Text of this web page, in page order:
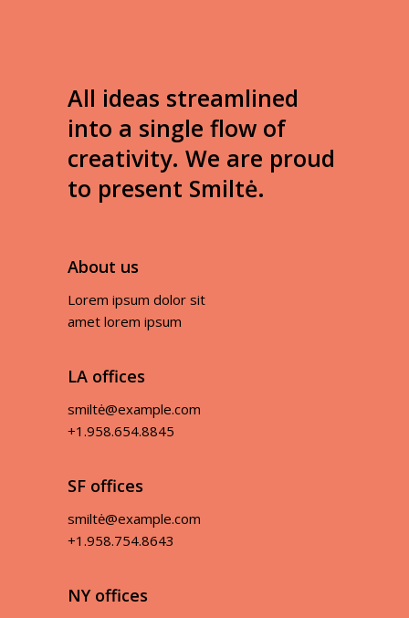
All ideas streamlined
into a single flow of
creativity. We are proud
to present Smiltė.
About us
Lorem ipsum dolor sit
amet lorem ipsum
LA offices
smiltė@example.com
+1.958.654.8845
SF offices
smiltė@example.com
+1.958.754.8643
NY offices